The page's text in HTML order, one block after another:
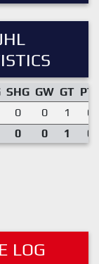
SHG GW GT
0 0 1
0 0 1
LOG